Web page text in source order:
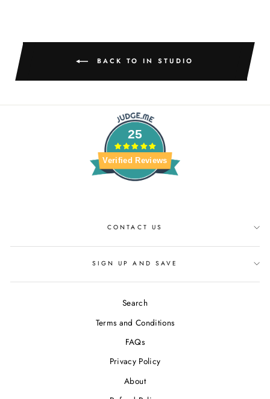
BACK TO IN STUDIO
25
Verified Reviews
CONTACT US
SIGN UP AND SAVE
Search
Terms and Conditions
FAQs
Privacy Policy
About